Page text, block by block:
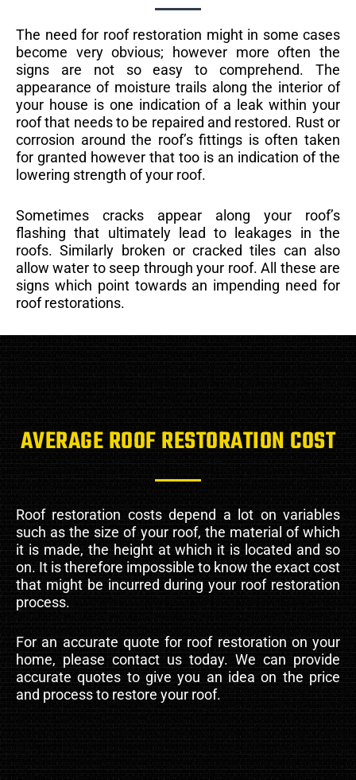
The need for roof restoration might in some cases
become very obvious; however more often the
signs are not so easy to comprehend. The
appearance of moisture trails along the interior of
your house is one indication of a leak within your
roof that needs to be repaired and restored. Rust or
corrosion around the roof’s fittings is often taken
for granted however that too is an indication of the
lowering strength of your roof.
Sometimes cracks appear along your roof’s
flashing that ultimately lead to leakages in the
roofs. Similarly broken or cracked tiles can also
allow water to seep through your roof. All these are
signs which point towards an impending need for
roof restorations.
AVERAGE ROOF RESTORATION COST
Roof restoration costs depend a lot on variables
such as the size of your roof, the material of which
it is made, the height at which it is located and so
on. It is therefore impossible to know the exact cost
that might be incurred during your roof restoration
process.
For an accurate quote for roof restoration on your
home, please contact us today. We can provide
accurate quotes to give you an idea on the price
and process to restore your roof.